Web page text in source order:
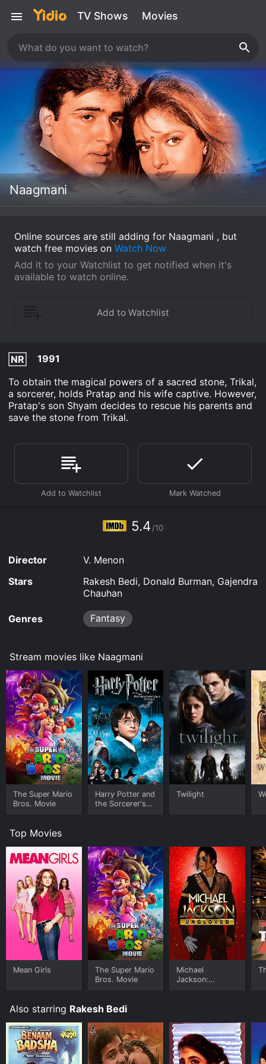
TV Shows Movies
Naagmani
Online sources are still adding for Naagmani , but
watch free movies on Watch Now
Add it to your Watchlist to get notified when it's
available to watch online.
NR
1991
To obtain the magical powers of a sacred stone, Trikal,
a sorcerer, holds Pratap and his wife captive. However,
Pratap's son Shyam decides to rescue his parents and
save the stone from Trikal.
5.4 /10
Director
V. Menon
Stars
Rakesh Bedi, Donald Burman, Gajendra
Chauhan
Genres Fantasy
Stream movies like Naagmani
The Super Mario
Bros. Movie
Harry Potter and
the Sorcerer's
Twilight
Top Movies
Mean Girls
The Super Mario
Bros. Movie
Michael
Jackson:
Also starring Rakesh Bedi